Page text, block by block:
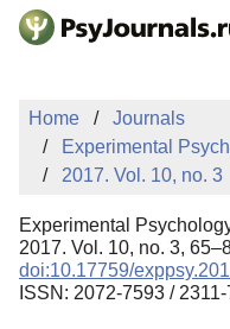
Skip to Main Content
Sign Up
Home
Journals
Experimental
2017. Vol. 10, no. 3
Experimental
2017. Vol. 10, no. 3,
doi:10.17759/
ISSN: 2072-7593 /